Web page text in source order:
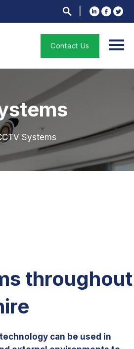
Contact Us
Systems
throughout
can be used in